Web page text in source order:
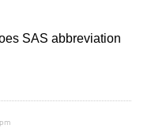
SAS abbreviation